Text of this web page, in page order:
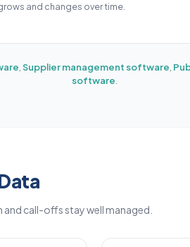
and changes over time.
Supplier management software
software
call-offs stay well managed.